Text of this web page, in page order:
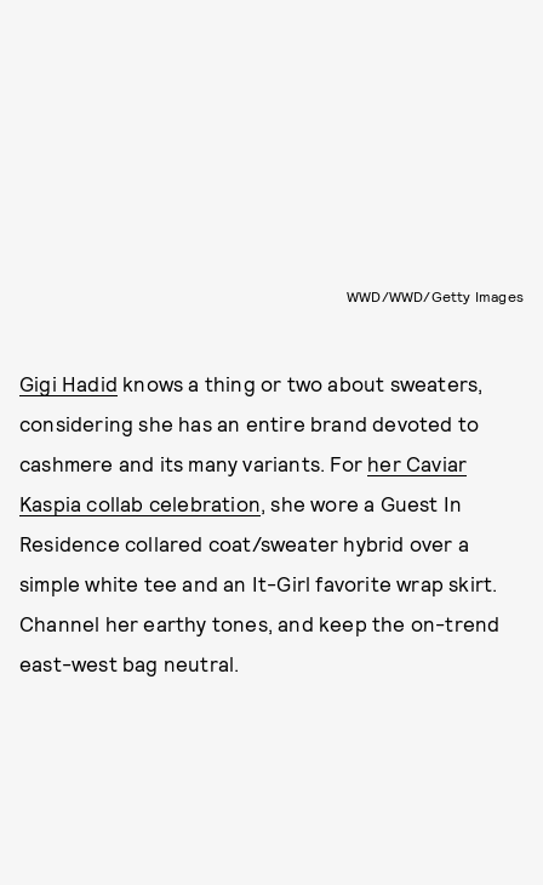
WWD/WWD/Getty Images
Gigi Hadid knows a thing or two about sweaters,
considering she has an entire brand devoted to
cashmere and its many variants. For her Caviar
Kaspia collab celebration, she wore a Guest In
Residence collared coat/sweater hybrid over a
simple white tee and an It-Girl favorite wrap skirt.
Channel her earthy tones, and keep the on-trend
east-west bag neutral.